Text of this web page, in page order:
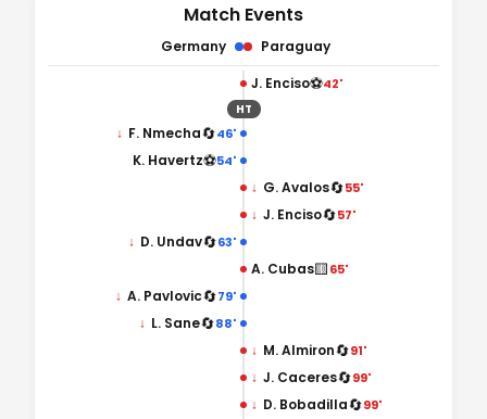
Match Events
Germany Paraguay
J. Enciso⚽42'
HT
46'
🔄
↓ F. Nmecha
54'
⚽
K. Havertz
↓ G. Avalos🔄55'
↓ J. Enciso🔄57'
63'
🔄
↓ D. Undav
A. Cubas🟨65'
79'
🔄
↓ A. Pavlovic
88'
🔄
↓ L. Sane
↓ M. Almiron🔄91'
↓ J. Caceres🔄99'
↓ D. Bobadilla🔄99'